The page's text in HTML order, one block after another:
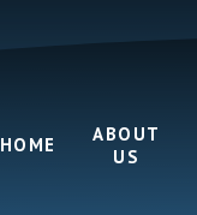
HOME
ABOUT
US